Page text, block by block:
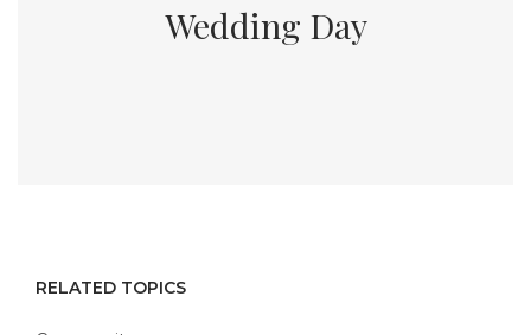
Wedding Day
RELATED TOPICS